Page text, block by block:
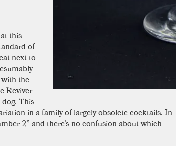
this
of
next to
the
Reviver
This
in a family of largely obsolete cocktails. In
2” and there’s no confusion about which